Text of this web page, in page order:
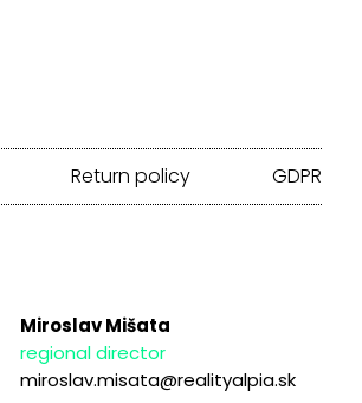
Return policy GDPR
Miroslav Mišata
regional director
miroslav.misata@realityalpia.sk